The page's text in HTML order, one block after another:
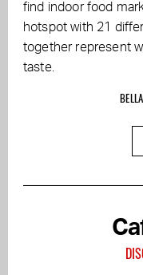
find indoor food
hotspot with 21
together represent
taste.